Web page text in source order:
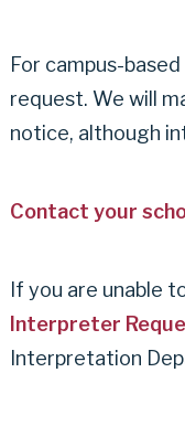
For campus-
request. We will
notice, although
Contact your
If you are unable
Interpreter
Interpretation